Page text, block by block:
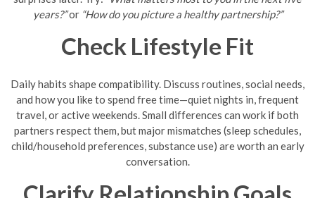
years?”or “How do you picture a healthy partnership?”
Check Lifestyle Fit
Daily habits shape compatibility. Discuss routines, social needs,
and how you like to spend free time—quiet nights in, frequent
travel, or active weekends. Small differences can work if both
partners respect them, but major mismatches (sleep schedules,
child/household preferences, substance use) are worth an early
conversation.